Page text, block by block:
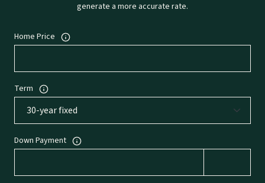
generate a more accurate rate.
Home Price
Term
Down Payment